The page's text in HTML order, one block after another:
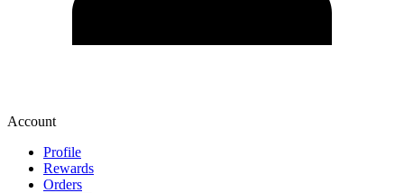
Account
Profile
Rewards
Orders